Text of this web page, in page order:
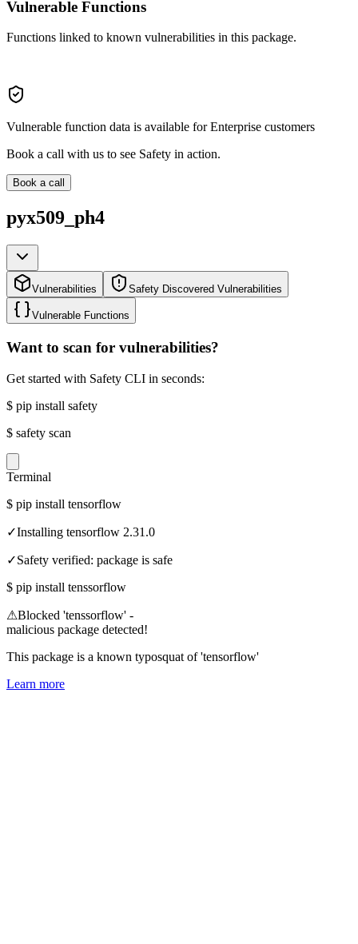
Vulnerable Functions
Functions linked to known vulnerabilities in this package.
Vulnerable function data is available for Enterprise customers
Book a call with us to see Safety in action.
Book a call
pyx509_ph4
Vulnerabilities Safety Discovered Vulnerabilities
Vulnerable Functions
Want to scan for vulnerabilities?
Get started with Safety CLI in seconds:
$ pip install safety
$ safety scan
Terminal
$ pip install tensorflow
✓Installing tensorflow 2.31.0
✓Safety verified: package is safe
$ pip install tenssorflow
⚠Blocked 'tenssorflow' -
malicious package detected!
This package is a known typosquat of 'tensorflow'
Learn more